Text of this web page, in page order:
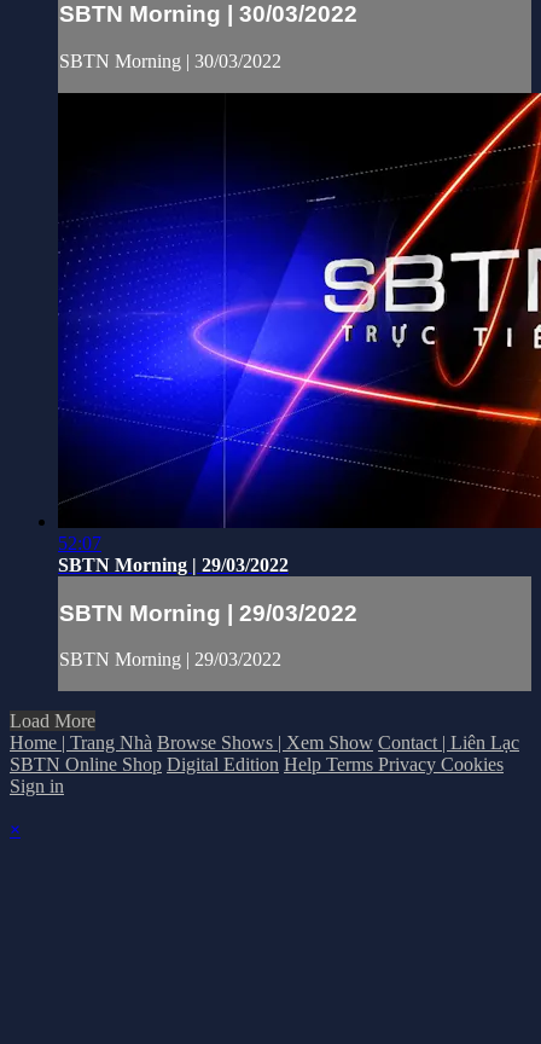
SBTN Morning | 30/03/2022
SBTN Morning | 30/03/2022
52:07
SBTN Morning | 29/03/2022
SBTN Morning | 29/03/2022
SBTN Morning | 29/03/2022
Load More
Home | Trang Nhà Browse Shows | Xem Show Contact | Liên Lạc
SBTN Online Shop Digital Edition Help Terms Privacy Cookies
Sign in
×